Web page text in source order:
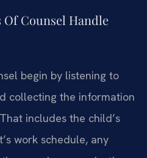
Counsel Handle
begin by listening to
collecting the information
includes the child’s
work schedule, any